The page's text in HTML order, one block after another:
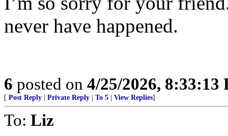
never have happened.
6 posted on 4/25/2026, 8:33:13
[ Post Reply Private Reply To 5 View Replies]
To: Liz